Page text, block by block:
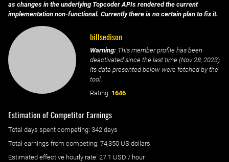
as changes in the underlying Topcoder APIs rendered the current
implementation non-functional. Currently there is no certain plan to fix it.
billsedison
Warning: This member profile has been
deactivated since the last time (Nov 28, 2023)
its data presented below were fetched by the
tool.
Rating: 1646
Estimation of Competitor Earnings
Total days spent competing: ‌ 342 days
Total earnings from competing: 74,350 US dollars
Estimated effective hourly rate: ‌ 27.1 USD / hour